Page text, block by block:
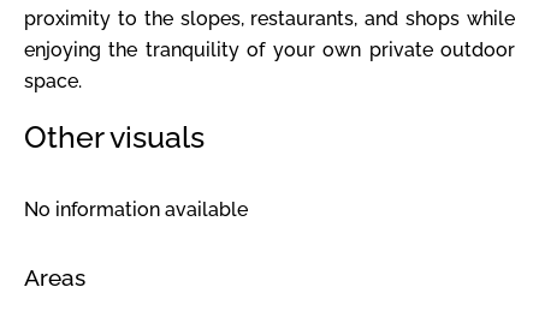
proximity to the slopes, restaurants, and shops while
enjoying the tranquility of your own private outdoor
space.
Other visuals
No information available
Areas